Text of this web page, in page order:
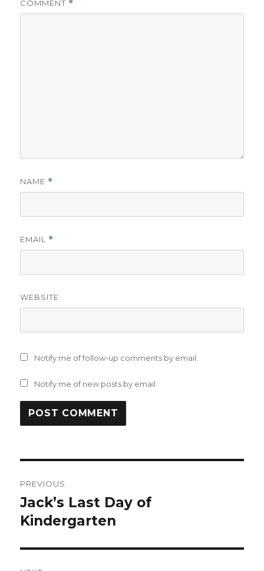
COMMENT *
NAME *
EMAIL *
WEBSITE
Notify me of follow-up comments by email.
Notify me of new posts by email.
navigation
PREVIOUS
Previous
post:
Jack’s Last Day of
Kindergarten